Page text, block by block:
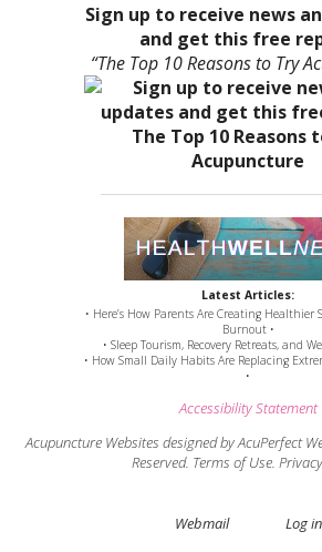
Sign up to receive news
and get this free
“The Top 10 Reasons to Try
Latest Articles:
• Here’s How Parents Are Creating Healthier
Burnout •
• Sleep Tourism, Recovery Retreats, and
• How Small Daily Habits Are Replacing
•
Accessibility Statement
Acupuncture Websites designed by AcuPerfect
Reserved. Terms of Use.
Webmail Log in